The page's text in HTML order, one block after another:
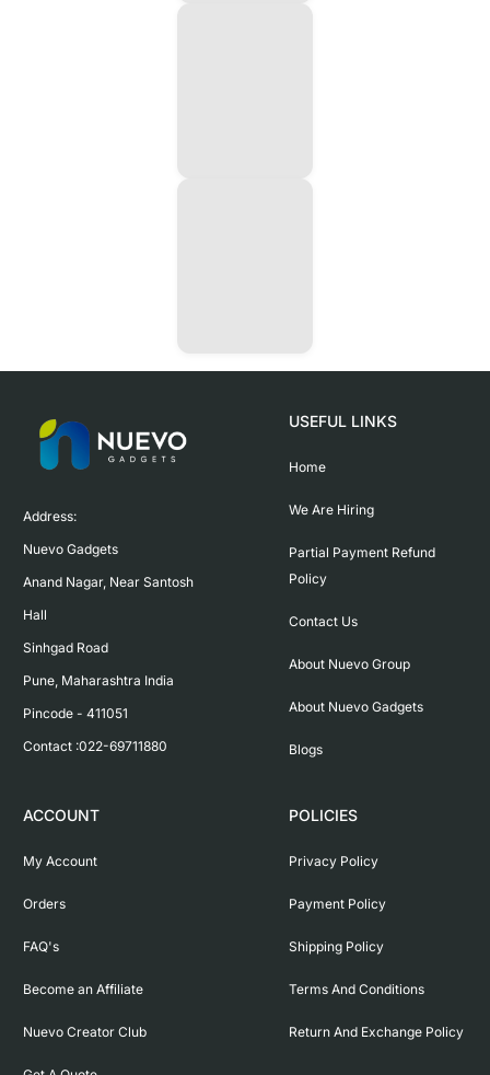
Address:
Nuevo Gadgets
Anand Nagar, Near Santosh
Hall
Sinhgad Road
Pune, Maharashtra India
Pincode - 411051
Contact :022-69711880
USEFUL LINKS
Home
We Are Hiring
Partial Payment Refund
Policy
Contact Us
About Nuevo Group
About Nuevo Gadgets
Blogs
ACCOUNT
My Account
Orders
FAQ's
Become an Affiliate
Nuevo Creator Club
POLICIES
Privacy Policy
Payment Policy
Shipping Policy
Terms And Conditions
Return And Exchange Policy